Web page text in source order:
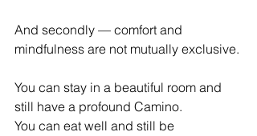
And secondly — comfort and
mindfulness are not mutually exclusive.
You can stay in a beautiful room and
still have a profound Camino.
You can eat well and still be